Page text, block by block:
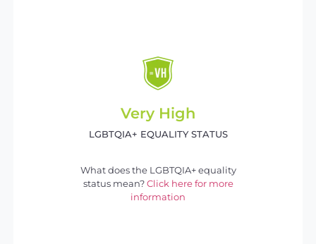
Very High
LGBTQIA+ EQUALITY STATUS
What does the LGBTQIA+ equality
status mean? Click here for more
information